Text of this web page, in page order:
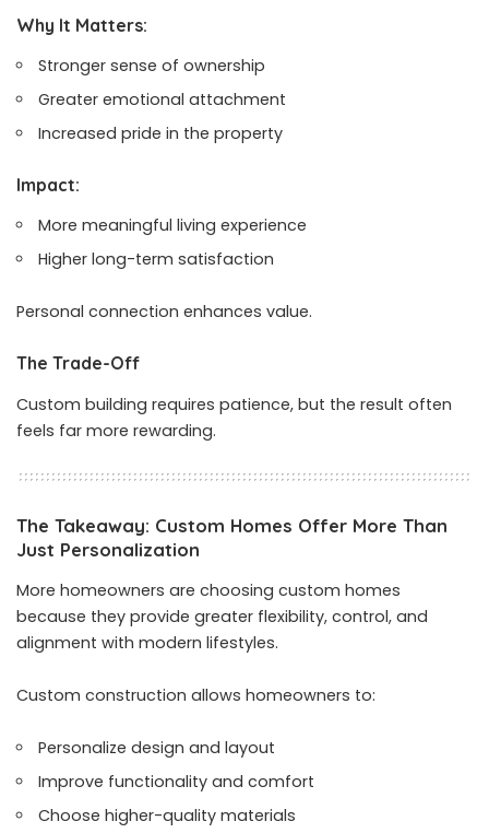
Why It Matters:
Stronger sense of ownership
Greater emotional attachment
Increased pride in the property
Impact:
More meaningful living experience
Higher long-term satisfaction
Personal connection enhances value.
The Trade-Off
Custom building requires patience, but the result often
feels far more rewarding.
The Takeaway: Custom Homes Offer More Than
Just Personalization
More homeowners are choosing custom homes
because they provide greater flexibility, control, and
alignment with modern lifestyles.
Custom construction allows homeowners to:
Personalize design and layout
Improve functionality and comfort
Choose higher-quality materials